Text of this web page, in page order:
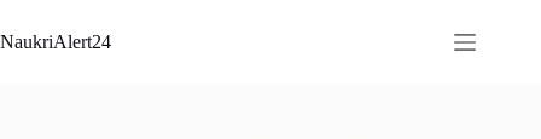
to
content
NaukriAlert24